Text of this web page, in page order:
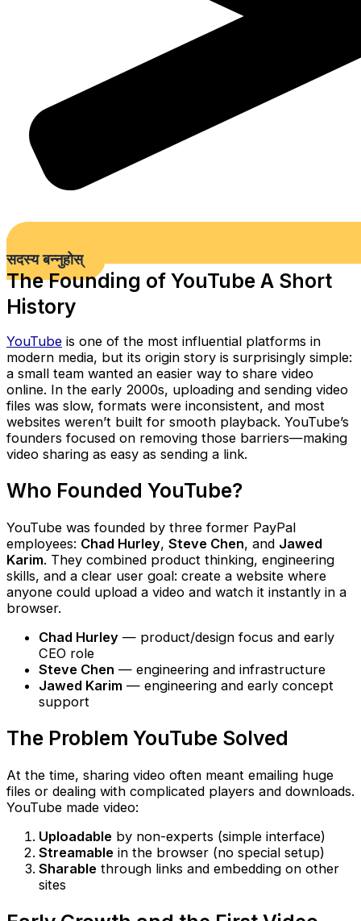
सदस्य बन्नुहोस्
The Founding of YouTube A Short
History
YouTube is one of the most influential platforms in
modern media, but its origin story is surprisingly simple:
a small team wanted an easier way to share video
online. In the early 2000s, uploading and sending video
files was slow, formats were inconsistent, and most
websites weren’t built for smooth playback. YouTube’s
founders focused on removing those barriers—making
video sharing as easy as sending a link.
Who Founded YouTube?
YouTube was founded by three former PayPal
employees: Chad Hurley, Steve Chen, and Jawed
Karim. They combined product thinking, engineering
skills, and a clear user goal: create a website where
anyone could upload a video and watch it instantly in a
browser.
Chad Hurley — product/design focus and early
CEO role
Steve Chen — engineering and infrastructure
Jawed Karim — engineering and early concept
support
The Problem YouTube Solved
At the time, sharing video often meant emailing huge
files or dealing with complicated players and downloads.
YouTube made video:
Uploadable by non-experts (simple interface)
Streamable in the browser (no special setup)
Sharable through links and embedding on other
sites